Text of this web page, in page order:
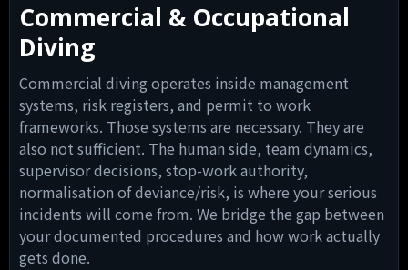
Commercial & Occupational
Diving
Commercial diving operates inside management
systems, risk registers, and permit to work
frameworks. Those systems are necessary. They are
also not sufficient. The human side, team dynamics,
supervisor decisions, stop-work authority,
normalisation of deviance/risk, is where your serious
incidents will come from. We bridge the gap between
your documented procedures and how work actually
gets done.